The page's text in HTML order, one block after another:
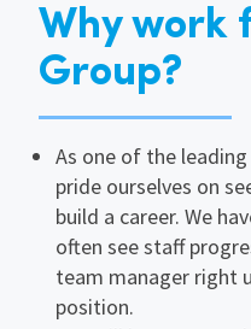
Why work
Group?
As one of the
pride ourselves on
build a career. We
often see staff
team manager right
position.